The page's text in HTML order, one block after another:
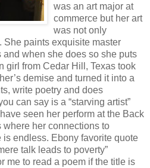
was an art major at
commerce but her art
was not only
She paints exquisite master
when she does so she puts
girl from Cedar Hill, Texas took
demise and turned it into a
write poetry and does
can say is a “starving artist”
seen her perform at the Back
where her connections to
endless. Ebony favorite quote
talk leads to poverty”
me to read a poem if the title is